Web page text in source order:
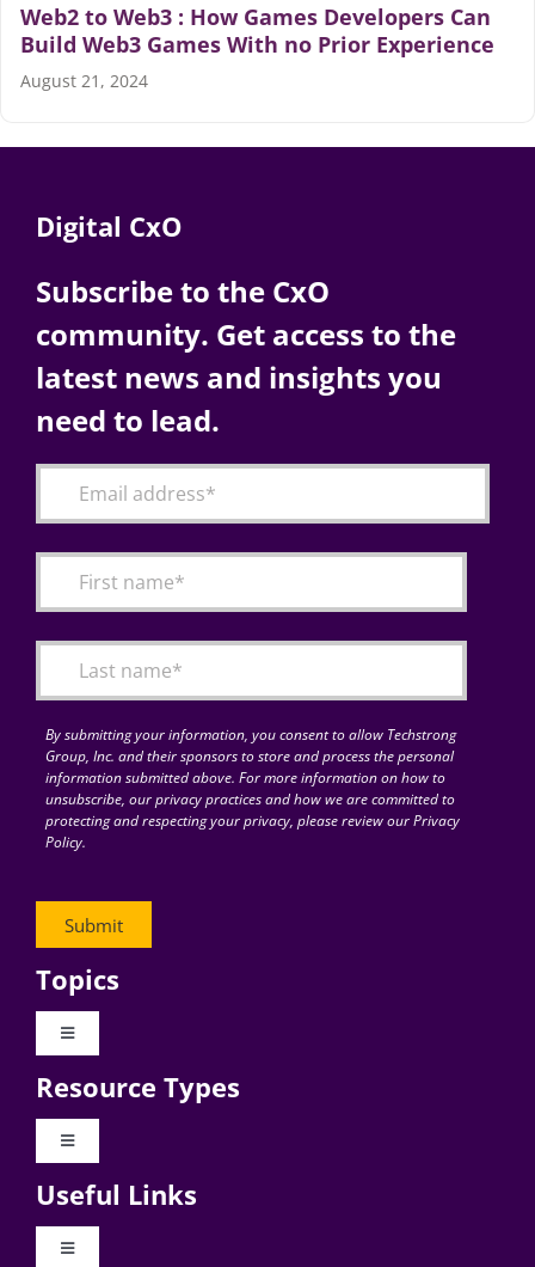
Web2 to Web3 : How Games Developers Can
Build Web3 Games With no Prior Experience
August 21, 2024
Digital CxO
Subscribe to the CxO
community. Get access to the
latest news and insights you
need to lead.
By submitting your information, you consent to allow Techstrong
Group, Inc. and their sponsors to store and process the personal
information submitted above. For more information on how to
unsubscribe, our privacy practices and how we are committed to
protecting and respecting your privacy, please review our Privacy
Policy.
Topics
Toggle
Digital Transformation
Resource Types
Toggle
Videos
Useful Links
Toggle